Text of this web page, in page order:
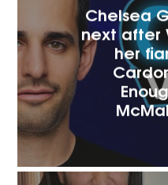
Chelsea
next after
her